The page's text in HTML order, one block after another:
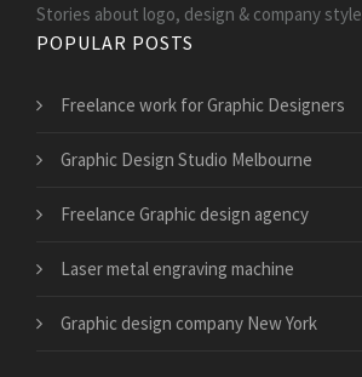
Stories about logo, design & company style
POPULAR POSTS
Freelance work for Graphic Designers
Graphic Design Studio Melbourne
Freelance Graphic design agency
Laser metal engraving machine
Graphic design company New York